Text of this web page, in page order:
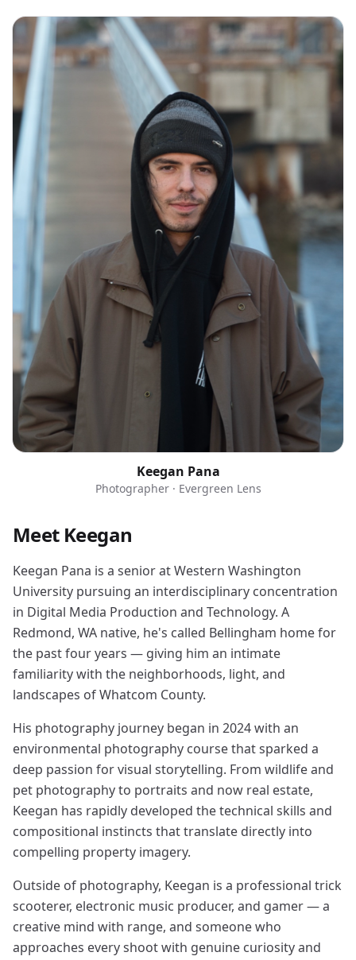
Keegan Pana
Photographer · Evergreen Lens
Meet Keegan
Keegan Pana is a senior at Western Washington
University pursuing an interdisciplinary concentration
in Digital Media Production and Technology. A
Redmond, WA native, he's called Bellingham home for
the past four years — giving him an intimate
familiarity with the neighborhoods, light, and
landscapes of Whatcom County.
His photography journey began in 2024 with an
environmental photography course that sparked a
deep passion for visual storytelling. From wildlife and
pet photography to portraits and now real estate,
Keegan has rapidly developed the technical skills and
compositional instincts that translate directly into
compelling property imagery.
Outside of photography, Keegan is a professional trick
scooterer, electronic music producer, and gamer — a
creative mind with range, and someone who
approaches every shoot with genuine curiosity and